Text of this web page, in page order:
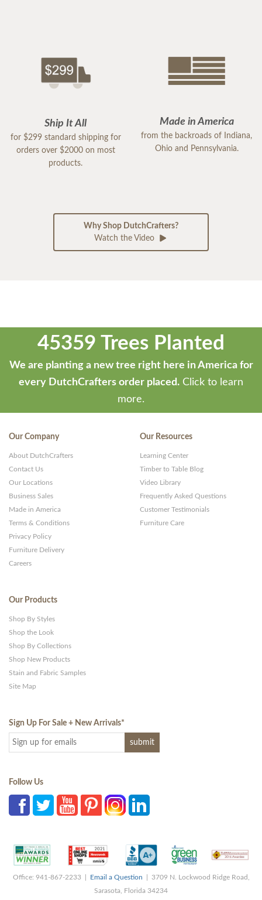
Ship It All
for $299 standard shipping for
orders over $2000 on most
products.
Made in America
from the backroads of Indiana,
Ohio and Pennsylvania.
Why Shop DutchCrafters?
Watch the Video
45359 Trees Planted
We are planting a new tree right here in America for
every DutchCrafters order placed. Click to learn
more.
Our Company
About DutchCrafters
Contact Us
Our Locations
Business Sales
Made in America
Terms & Conditions
Privacy Policy
Furniture Delivery
Careers
Our Resources
Learning Center
Timber to Table Blog
Video Library
Frequently Asked Questions
Customer Testimonials
Furniture Care
Our Products
Shop By Styles
Shop the Look
Shop By Collections
Shop New Products
Stain and Fabric Samples
Site Map
Sign Up For Sale + New Arrivals*
Follow Us
Office: 941-867-2233 | Email a Question | 3709 N. Lockwood Ridge Road,
Sarasota, Florida 34234